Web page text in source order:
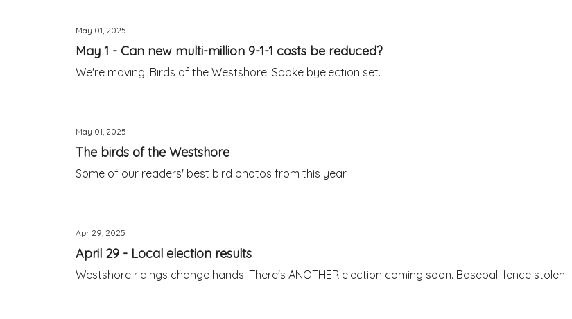
May 01, 2025
May 1 - Can new multi-million 9-1-1 costs be reduced?
We're moving! Birds of the Westshore. Sooke byelection set.
May 01, 2025
The birds of the Westshore
Some of our readers' best bird photos from this year
Apr 29, 2025
April 29 - Local election results
Westshore ridings change hands. There's ANOTHER election coming soon. Baseball fence stolen.